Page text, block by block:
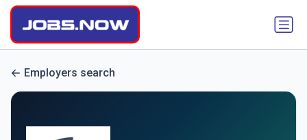
Employers search